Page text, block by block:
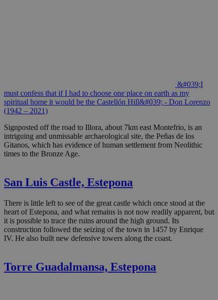
&#039;I
must confess that if I had to choose one place on earth as my
spiritual home it would be the Castellón Hill&#039; - Don Lorenzo
(1942 – 2021)
Signposted off the road to Illora, about 7km east Montefrio, is an
intriguing and unmissable archaeological site, the Peñas de los
Gitanos, which has evidence of human settlement from Neolithic
times to the Bronze Age.
San Luis Castle, Estepona
There is little left to see of the great castle which once stood at the
heart of Estepona, and what remains is not now readily apparent, but
it is possible to trace the ruins around the high ground. Its
construction followed the seizing of the town in 1457 by Enrique
IV. He also built new defensive towers along the coast.
Torre Guadalmansa, Estepona